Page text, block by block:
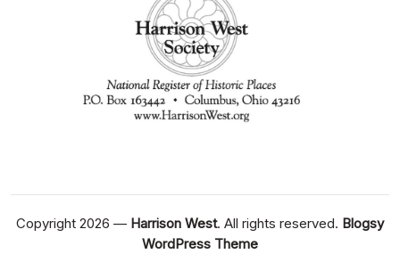
Copyright 2026 — Harrison West. All rights reserved. Blogsy
WordPress Theme